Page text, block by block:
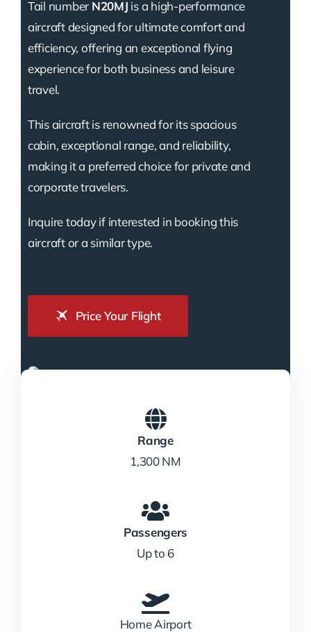
Tail number N20MJ is a high-performance
aircraft designed for ultimate comfort and
efficiency, offering an exceptional flying
experience for both business and leisure
travel.
This aircraft is renowned for its spacious
cabin, exceptional range, and reliability,
making it a preferred choice for private and
corporate travelers.
Inquire today if interested in booking this
aircraft or a similar type.
Price Your Flight
Range
1,300 NM
Passengers
Up to 6
Home Airport